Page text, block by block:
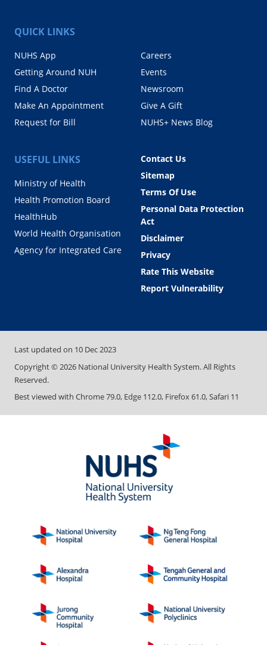
QUICK LINKS
NUHS App
Getting Around NUH
Find A Doctor
Make An Appointment
Request for Bill
Careers
Events
Newsroom
Give A Gift
NUHS+ News Blog
USEFUL LINKS
Ministry of Health
Health Promotion Board
HealthHub
World Health Organisation
Agency for Integrated Care
Contact Us
Sitemap
Terms Of Use
Personal Data Protection
Act
Disclaimer
Privacy
Rate This Website
Report Vulnerability
Last updated on 10 Dec 2023
Copyright © 2026 National University Health System. All Rights
Reserved.
Best viewed with Chrome 79.0, Edge 112.0, Firefox 61.0, Safari 11